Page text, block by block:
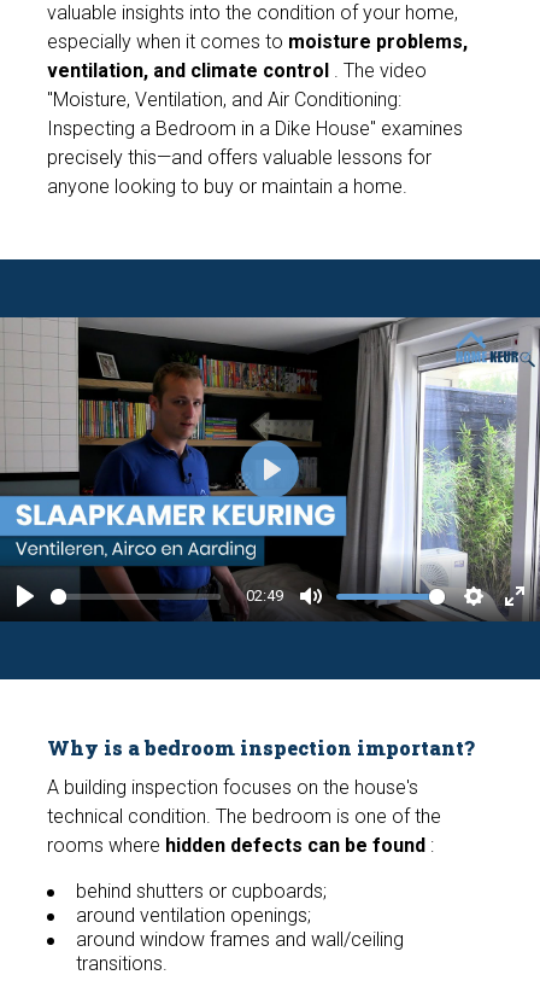
valuable insights into the condition of your home,
especially when it comes to moisture problems,
ventilation, and climate control . The video
"Moisture, Ventilation, and Air Conditioning:
Inspecting a Bedroom in a Dike House" examines
precisely this—and offers valuable lessons for
anyone looking to buy or maintain a home.
P
02:49
M
S
i
E
P
l
a
y
Why is a bedroom inspection important?
A building inspection focuses on the house's
technical condition. The bedroom is one of the
rooms where hidden defects can be found :
behind shutters or cupboards;
around ventilation openings;
around window frames and wall/ceiling
transitions.